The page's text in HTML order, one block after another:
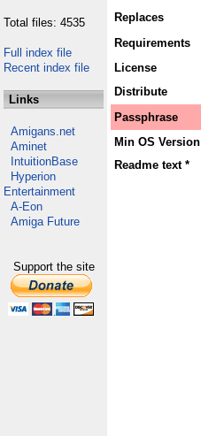
Total files: 4535
Full index file
Recent index file
Links
Amigans.net
Aminet
IntuitionBase
Hyperion
Entertainment
A-Eon
Amiga Future
Support the site
Replaces
Requirements
License
Distribute
Passphrase
Min OS Version
Readme text *